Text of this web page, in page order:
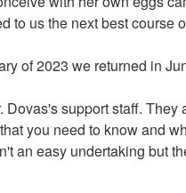
us the next best course
of 2023 we returned in
support staff.
you need to know and
an easy undertaking but